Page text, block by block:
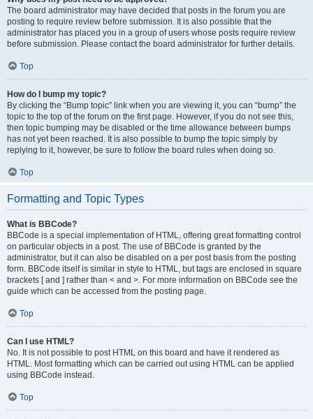
The board administrator may have decided that posts in the forum you are
posting to require review before submission. It is also possible that the
administrator has placed you in a group of users whose posts require review
before submission. Please contact the board administrator for further details.
Top
How do I bump my topic?
By clicking the “Bump topic” link when you are viewing it, you can “bump” the
topic to the top of the forum on the first page. However, if you do not see this,
then topic bumping may be disabled or the time allowance between bumps
has not yet been reached. It is also possible to bump the topic simply by
replying to it, however, be sure to follow the board rules when doing so.
Top
Formatting and Topic Types
What is BBCode?
BBCode is a special implementation of HTML, offering great formatting control
on particular objects in a post. The use of BBCode is granted by the
administrator, but it can also be disabled on a per post basis from the posting
form. BBCode itself is similar in style to HTML, but tags are enclosed in square
brackets [ and ] rather than < and >. For more information on BBCode see the
guide which can be accessed from the posting page.
Top
Can I use HTML?
No. It is not possible to post HTML on this board and have it rendered as
HTML. Most formatting which can be carried out using HTML can be applied
using BBCode instead.
Top